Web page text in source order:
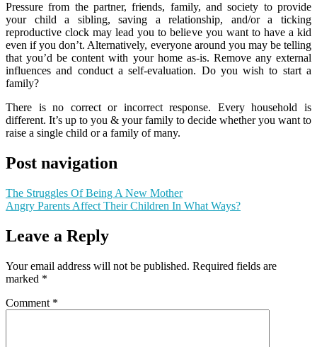
Pressure from the partner, friends, family, and society to provide
your child a sibling, saving a relationship, and/or a ticking
reproductive clock may lead you to believe you want to have a kid
even if you don’t. Alternatively, everyone around you may be telling
that you’d be content with your home as-is. Remove any external
influences and conduct a self-evaluation. Do you wish to start a
family?
There is no correct or incorrect response. Every household is
different. It’s up to you & your family to decide whether you want to
raise a single child or a family of many.
Post navigation
The Struggles Of Being A New Mother
Angry Parents Affect Their Children In What Ways?
Leave a Reply
Your email address will not be published. Required fields are
marked *
Comment *